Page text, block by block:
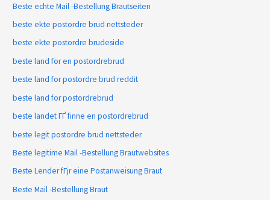
Beste echte Mail -Bestellung Brautseiten
beste ekte postordre brud nettsteder
beste ekte postordre brudeside
beste land for en postordrebrud
beste land for postordre brud reddit
beste land for postordrebrud
beste landet ГҐ finne en postordrebrud
beste legit postordre brud nettsteder
Beste legitime Mail -Bestellung Brautwebsites
Beste Lender fГјr eine Postanweisung Braut
Beste Mail -Bestellung Braut